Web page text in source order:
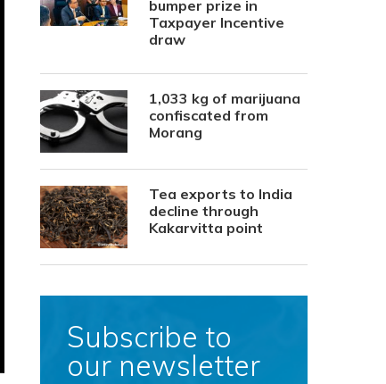
bumper prize in
Taxpayer Incentive
draw
1,033 kg of marijuana
confiscated from
Morang
Tea exports to India
decline through
Kakarvitta point
Subscribe to
our newsletter